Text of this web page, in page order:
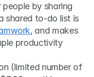
by sharing
shared to-do list is
, and makes
productivity
(limited number of